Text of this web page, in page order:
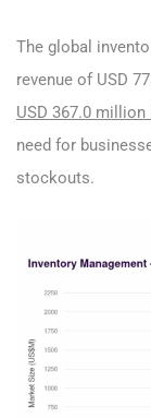
The global
revenue of USD
USD 367.0 million
need for
stockouts.